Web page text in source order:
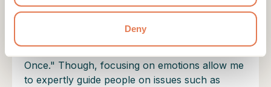
Deny
they start acting out. My seven years of
me that couples session can be summed up as
the movie title: "Everything, Everywhere, All at
Once." Though, focusing on emotions allow me
to expertly guide people on issues such as